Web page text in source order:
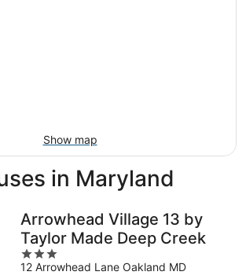
Show map
in Maryland
Arrowhead Village 13 by
Taylor Made Deep Creek
3
out
12 Arrowhead Lane Oakland MD